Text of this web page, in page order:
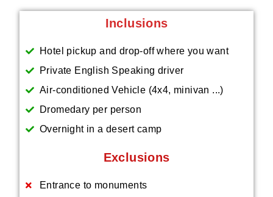
Inclusions
Hotel pickup and drop-off where you want
Private English Speaking driver
Air-conditioned Vehicle (4x4, minivan ...)
Dromedary per person
Overnight in a desert camp
Exclusions
Entrance to monuments